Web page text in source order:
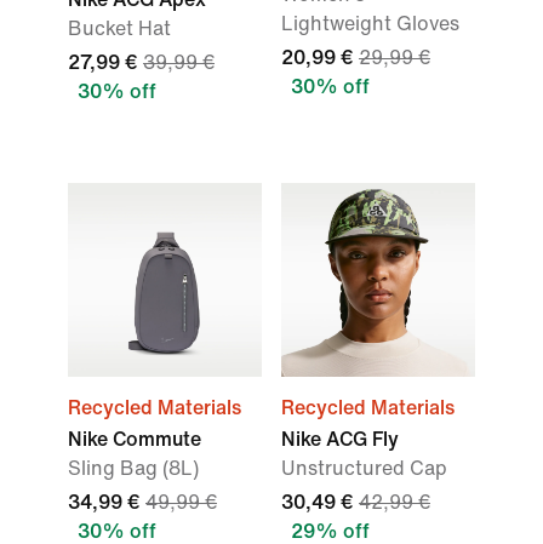
Bucket Hat
27,99 € 39,99 €
30% off
Lightweight Gloves
20,99 € 29,99 €
30% off
Recycled Materials
Nike Commute
Sling Bag (8L)
34,99 € 49,99 €
30% off
Recycled Materials
Nike ACG Fly
Unstructured Cap
30,49 € 42,99 €
29% off